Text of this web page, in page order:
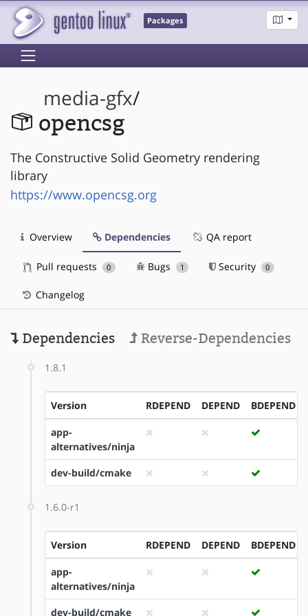
Packages
media-gfx/
opencsg
The Constructive Solid Geometry rendering
library
https://www.opencsg.org
Overview Dependencies QA report
Pull requests 0 Bugs 1 Security 0
Changelog
Dependencies Reverse-Dependencies
1.8.1
Version RDEPEND DEPEND BDEPEND
app-
alternatives/ninja
dev-build/cmake
1.6.0-r1
Version RDEPEND DEPEND BDEPEND
app-
alternatives/ninja
dev-build/cmake